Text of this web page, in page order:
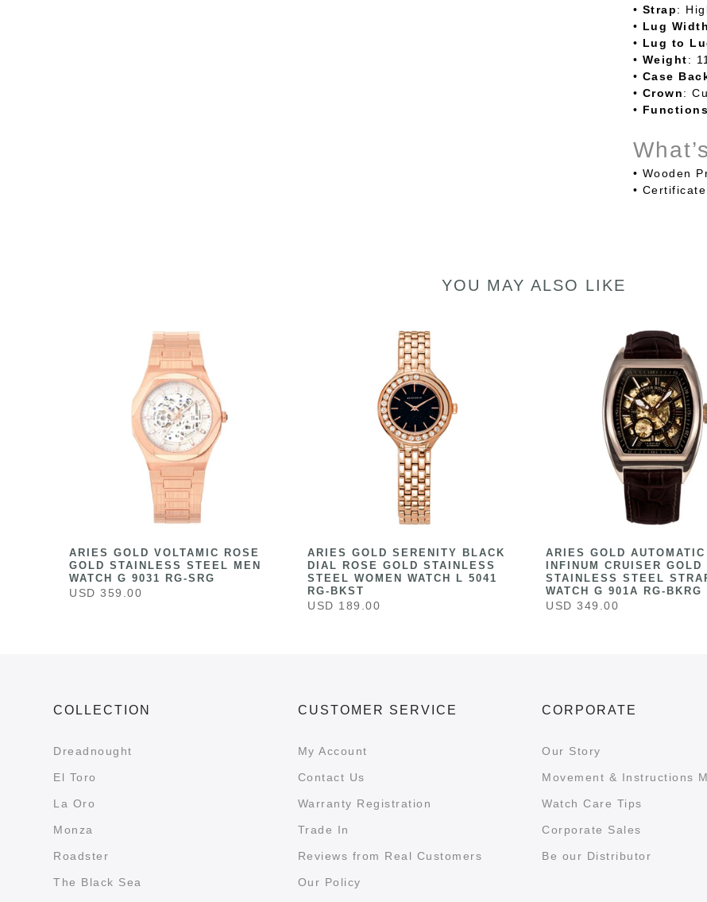
• Strap:
• Lug Width
• Lug to
• Weight:
• Case
• Crown:
• Functions
• Wooden
•
YOU MAY ALSO LIKE
ARIES GOLD VOLTAMIC ROSE
GOLD STAINLESS STEEL MEN
WATCH G 9031 RG-SRG
USD 359.00
ARIES GOLD SERENITY BLACK
DIAL ROSE GOLD STAINLESS
STEEL WOMEN WATCH L 5041
RG-BKST
USD 189.00
ARIES GOLD AUTOMATIC
INFINUM CRUISER GOLD
STAINLESS STEEL
WATCH G 901A RG-BKRG
USD 349.00
COLLECTION
Dreadnought
El Toro
La Oro
Monza
Roadster
The Black Sea
CUSTOMER SERVICE
My Account
Contact Us
Warranty Registration
Trade In
Reviews from Real Customers
Our Policy
CORPORATE
Our Story
Movement & Instructions
Watch Care Tips
Corporate Sales
Be our Distributor